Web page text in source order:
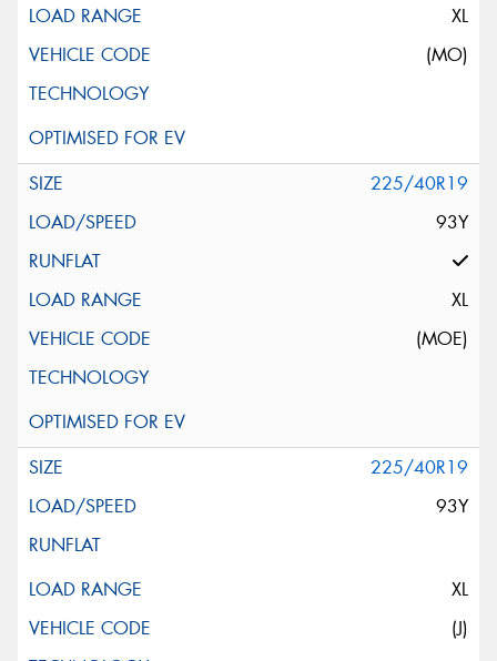
XL
(MO)
225/40R19
93Y
XL
(MOE)
225/40R19
93Y
XL
(J)